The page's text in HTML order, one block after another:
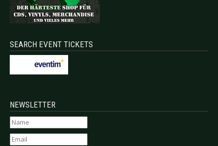
SEARCH EVENT TICKETS
NEWSLETTER